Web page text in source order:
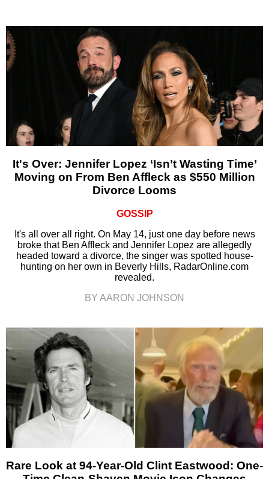
It's Over: Jennifer Lopez ‘Isn’t Wasting Time’
Moving on From Ben Affleck as $550 Million
Divorce Looms
GOSSIP
It's all over all right. On May 14, just one day before news
broke that Ben Affleck and Jennifer Lopez are allegedly
headed toward a divorce, the singer was spotted house-
hunting on her own in Beverly Hills, RadarOnline.com
revealed.
BY AARON JOHNSON
Rare Look at 94-Year-Old Clint Eastwood: One-